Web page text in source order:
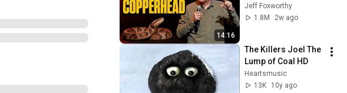
14:16
Jeff Foxworthy
1.8M
2w ago
The Killers Joel The
Lump of Coal HD
Heartsmusic
13K
10y ago